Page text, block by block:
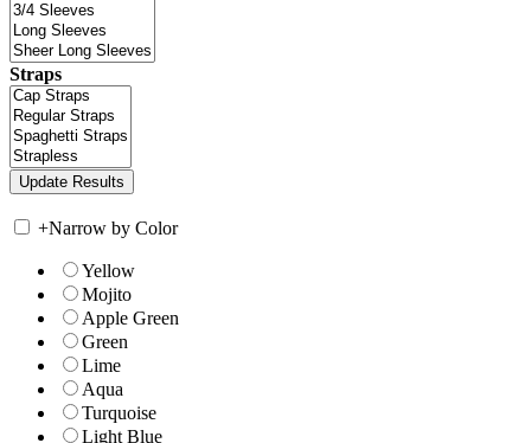
Straps
+Narrow by Color
Yellow
Mojito
Apple Green
Green
Lime
Aqua
Turquoise
Light Blue